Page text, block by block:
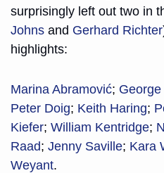
surprisingly left out two in
Johns and Gerhard Richter
highlights:
Marina Abramović;
Peter Doig; Keith Haring;
Kiefer; William Kentridge;
Raad; Jenny Saville; Kara
Weyant.